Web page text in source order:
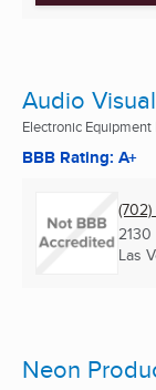
Audio
Electronic
BBB Rating: A+
(702)
2130
Las
Neon